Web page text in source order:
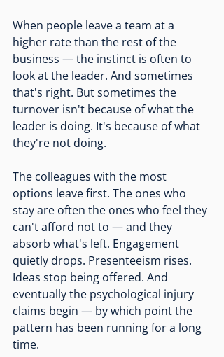
When people leave a team at a
higher rate than the rest of the
business — the instinct is often to
look at the leader. And sometimes
that's right. But sometimes the
turnover isn't because of what the
leader is doing. It's because of what
they're not doing.
The colleagues with the most
options leave first. The ones who
stay are often the ones who feel they
can't afford not to — and they
absorb what's left. Engagement
quietly drops. Presenteeism rises.
Ideas stop being offered. And
eventually the psychological injury
claims begin — by which point the
pattern has been running for a long
time.